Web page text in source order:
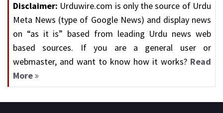
Disclaimer: Urduwire.com is only the source of Urdu
Meta News (type of Google News) and display news
on “as it is” based from leading Urdu news web
based sources. If you are a general user or
webmaster, and want to know how it works? Read
More